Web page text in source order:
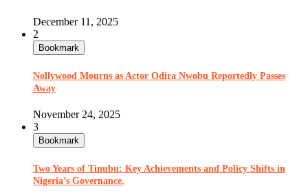
December 11, 2025
2
Bookmark
Nollywood Mourns as Actor Odira Nwobu Reportedly Passes
Away
November 24, 2025
3
Bookmark
Two Years of Tinubu: Key Achievements and Policy Shifts in
Nigeria’s Governance.